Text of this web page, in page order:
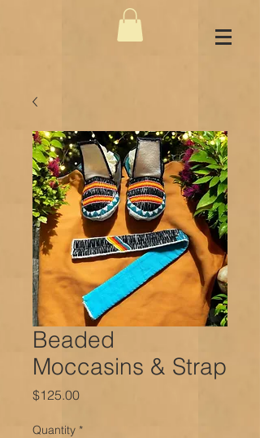
Beaded
Moccasins & Strap
$125.00Price
Quantity *